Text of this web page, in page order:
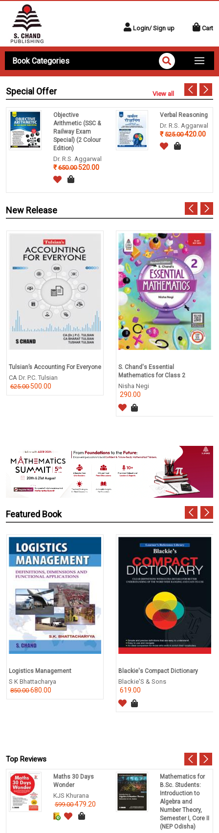
Login/ Sign up Cart
Book Categories
Special Offer View all
Objective
Arithmetic (SSC &
Railway Exam
Special) (2 Colour
Edition)
Dr. R.S. Aggarwal
650.00520.00
Verbal Reasoning
Dr. R.S. Aggarwal
525.00420.00
New Release
Tulsian’s Accounting For Everyone
CA Dr. P.C. Tulsian
625.00500.00
S. Chand's Essential
Mathematics for Class 2
Nisha Negi
290.00
Featured Book
Logistics Management
S K Bhattacharya
850.00680.00
Blackie's Compact Dictionary
Blackie'S & Sons
619.00
Top Reviews
Maths 30 Days
Wonder
KJS Khurana
599.00479.20
Mathematics for
B.Sc. Students:
Introduction to
Algebra and
Number Theory,
Semester I, Core II
(NEP Odisha)